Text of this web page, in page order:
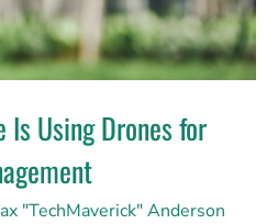
Is Using Drones for
"TechMaverick" Anderson